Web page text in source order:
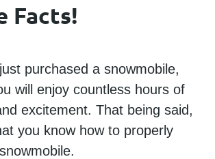
Facts!
purchased a snowmobile,
will enjoy countless hours of
excitement. That being said,
you know how to properly